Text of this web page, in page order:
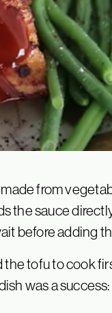
from
the sauce
before adding
tofu to cook
was a